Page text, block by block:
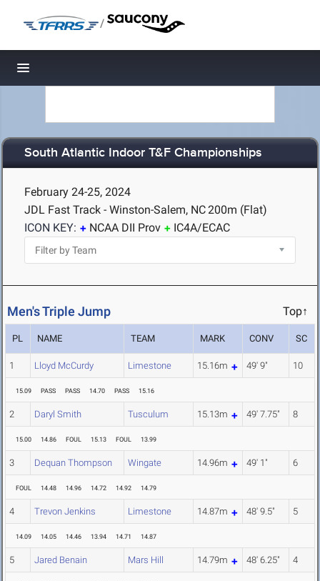
/
Toggle navigation
South Atlantic Indoor T&F Championships
February 24-25, 2024
JDL Fast Track - Winston-Salem, NC200m (Flat)
ICON KEY:
NCAA DII Prov IC4A/ECAC
Men's Triple Jump Top↑
PL NAME TEAM MARK CONV SC
1 Lloyd McCurdy Limestone 15.16m 49' 9" 10
15.09 PASS PASS 14.70 PASS 15.16
2 Daryl Smith Tusculum 15.13m 49' 7.75" 8
15.00 14.86 FOUL 15.13 FOUL 13.99
3 Dequan Thompson Wingate 14.96m 49' 1" 6
FOUL 14.48 14.96 14.72 14.92 14.79
4 Trevon Jenkins Limestone 14.87m 48' 9.5" 5
14.09 14.05 14.46 13.94 14.71 14.87
5 Jared Benain Mars Hill 14.79m 48' 6.25" 4